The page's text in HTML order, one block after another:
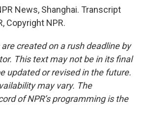
News, Shanghai. Transcript
Copyright NPR.
created on a rush deadline by
This text may not be in its final
updated or revised in the future.
may vary. The
of NPR’s programming is the